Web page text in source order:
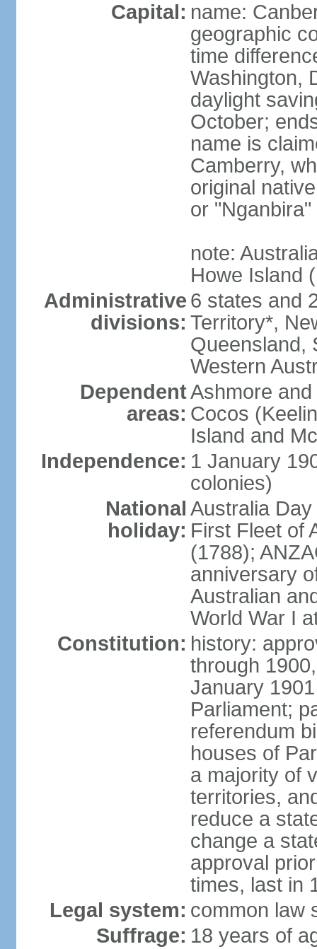
Capital: name:
geographic
time
Washington,
daylight
October;
name is
Camberry,
original
or "Nganbira"
note:
Howe Island
Administrative
divisions:
6 states and
Territory*,
Queensland,
Western
Dependent
areas:
Ashmore
Cocos
Island and
Independence: 1 January
colonies)
National
holiday:
Australia
First Fleet of
(1788);
anniversary
Australian
World War I
Constitution: history:
through
January
Parliament;
referendum
houses of
a majority of
territories,
reduce a
change a
approval
times, last in
Legal system: common law
Suffrage: 18 years of